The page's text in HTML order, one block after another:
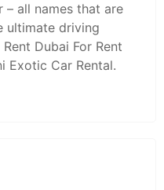
– all names that are
ultimate driving
Dubai For Rent
Exotic Car Rental.